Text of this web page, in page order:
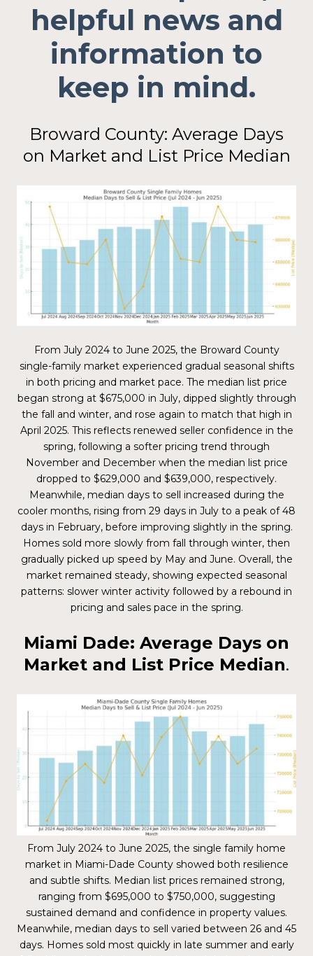
helpful news and
information to
keep in mind.
Broward County: Average Days
on Market and List Price Median
From July 2024 to June 2025, the Broward County
single-family market experienced gradual seasonal shifts
in both pricing and market pace. The median list price
began strong at $675,000 in July, dipped slightly through
the fall and winter, and rose again to match that high in
April 2025. This reflects renewed seller confidence in the
spring, following a softer pricing trend through
November and December when the median list price
dropped to $629,000 and $639,000, respectively.
Meanwhile, median days to sell increased during the
cooler months, rising from 29 days in July to a peak of 48
days in February, before improving slightly in the spring.
Homes sold more slowly from fall through winter, then
gradually picked up speed by May and June. Overall, the
market remained steady, showing expected seasonal
patterns: slower winter activity followed by a rebound in
pricing and sales pace in the spring.
Miami Dade: Average Days on
Market and List Price Median.
From July 2024 to June 2025, the single family home
market in Miami-Dade County showed both resilience
and subtle shifts. Median list prices remained strong,
ranging from $695,000 to $750,000, suggesting
sustained demand and confidence in property values.
Meanwhile, median days to sell varied between 26 and 45
days. Homes sold most quickly in late summer and early